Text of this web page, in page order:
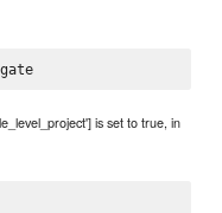
mvn checkstyle:checkstyle-aggregate
is set to true, in